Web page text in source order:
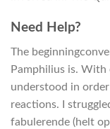
Need Help?
The
Pamphilius is. With
understood in
reactions. I
fabulerende (helt